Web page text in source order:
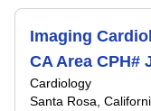
Imaging
CA Area CPH#
Cardiology
Santa Rosa,